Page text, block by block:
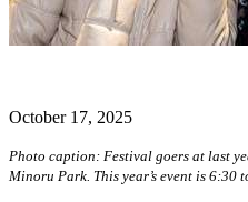
October 17, 2025
Photo caption: Festival goers at last
Minoru Park. This year’s event is 6:30